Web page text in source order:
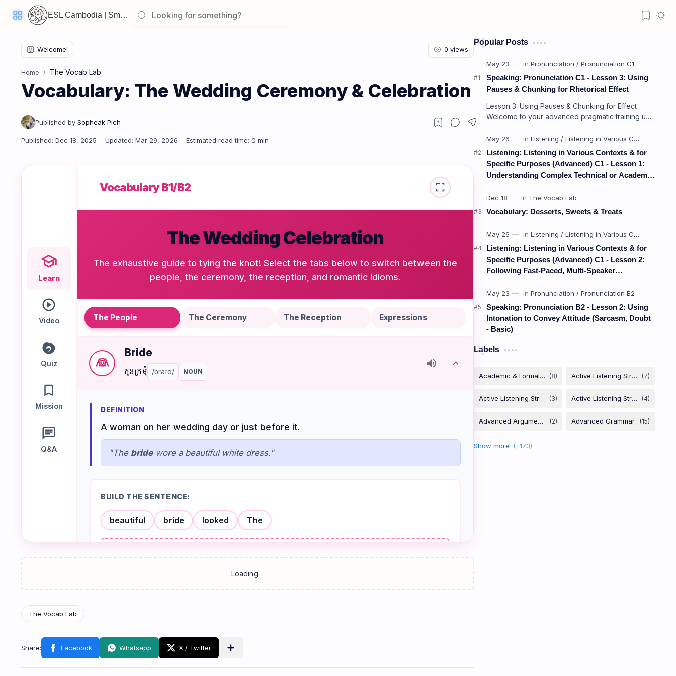
ESL Cambodia | Smart English learning for the modern Cambodian.
Welcome
Pick
up
where
you
Vocabulary: The Wedding Ceremony & Celebration
LESSONS
PRACTICE
Grammar
Audio
Lab
Reading
Lab
Writing
Lab
Home The Vocab Lab
Vocabulary: The Wedding Ceremony & Celebration
Learn
Video
Quiz
Mission
Q&A
Vocabulary B1/B2
The Wedding Celebration
The exhaustive guide to tying the knot! Select the tabs below to switch between the
people, the ceremony, the reception, and romantic idioms.
The People The Ceremony The Reception Expressions
👰
Bride
កូនក្រមុំ /braɪd/ NOUN
DEFINITION
A woman on her wedding day or just before it.
"The bridewore a beautiful white dress."
BUILD THE SENTENCE:
beautiful bride looked The
🤵
កូនកំលោះ /ɡruːm/ NOUN
Popular Posts
Speaking: Pronunciation C1 - Lesson 3: Using
Pauses & Chunking for Rhetorical Effect
Lesson 3: Using Pauses & Chunking for Effect
Welcome to your advanced pragmatic training unit!
Listening: Listening in Various Contexts & for
Specific Purposes (Advanced) C1 - Lesson 1:
Understanding Complex Technical or Academic
Vocabulary: Desserts, Sweets & Treats
Listening: Listening in Various Contexts & for
Specific Purposes (Advanced) C1 - Lesson 2:
Following Fast-Paced, Multi-Speaker
Speaking: Pronunciation B2 - Lesson 2: Using
Intonation to Convey Attitude (Sarcasm, Doubt
- Basic)
Labels